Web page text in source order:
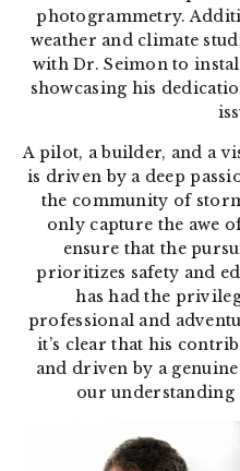
photogrammetry.
weather and climate
with Dr. Seimon to
showcasing his
A pilot, a builder, and a
is driven by a deep
the community of
only capture the awe
ensure that the
prioritizes safety and
has had the
professional and
it’s clear that his
and driven by a
our